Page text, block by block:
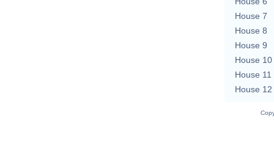
House 7
House 8
House 9
House 10
House 11
House 12